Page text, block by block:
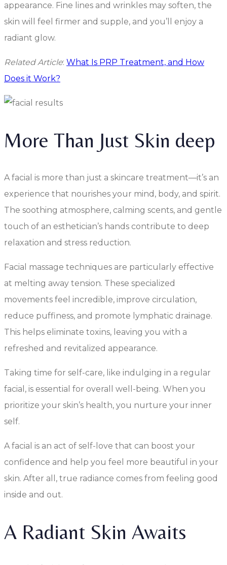
appearance. Fine lines and wrinkles may soften, the
skin will feel firmer and supple, and you’ll enjoy a
radiant glow.
Related Article: What Is PRP Treatment, and How
Does it Work?
More Than Just Skin deep
A facial is more than just a skincare treatment—it’s an
experience that nourishes your mind, body, and spirit.
The soothing atmosphere, calming scents, and gentle
touch of an esthetician’s hands contribute to deep
relaxation and stress reduction.
Facial massage techniques are particularly effective
at melting away tension. These specialized
movements feel incredible, improve circulation,
reduce puffiness, and promote lymphatic drainage.
This helps eliminate toxins, leaving you with a
refreshed and revitalized appearance.
Taking time for self-care, like indulging in a regular
facial, is essential for overall well-being. When you
prioritize your skin’s health, you nurture your inner
self.
A facial is an act of self-love that can boost your
confidence and help you feel more beautiful in your
skin. After all, true radiance comes from feeling good
inside and out.
A Radiant Skin Awaits